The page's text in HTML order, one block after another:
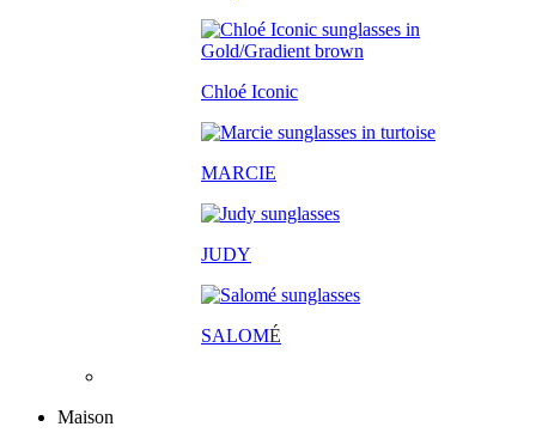
Chloé Iconic
MARCIE
JUDY
SALOMÉ
Maison